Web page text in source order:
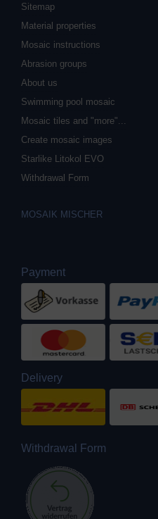
Sitemap
Material properties
Mosaic instructions
Abrasion groups
About us
Swimming pool mosaic
Mosaic tiles and "more"...
Create mosaic images
Starlike Litokol EVO
Withdrawal Form
MOSAIK MISCHER
Payment
Delivery
Withdrawal Form